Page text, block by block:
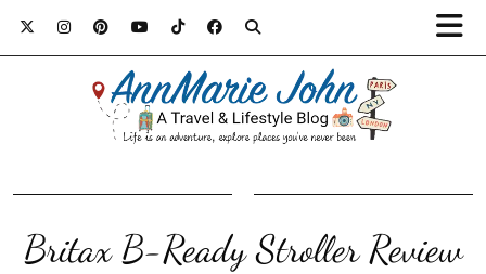
Britax B-Ready Stroller Review